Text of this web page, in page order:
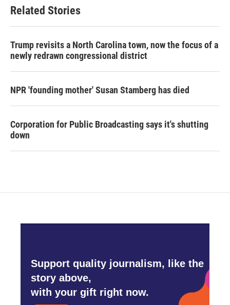
Related Stories
Trump revisits a North Carolina town, now the focus of a
newly redrawn congressional district
NPR 'founding mother' Susan Stamberg has died
Corporation for Public Broadcasting says it's shutting
down
Support quality journalism, like the
story above,
with your gift right now.